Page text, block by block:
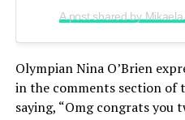
Olympian Nina O’Brien
in the comments section of
saying, “Omg congrats you